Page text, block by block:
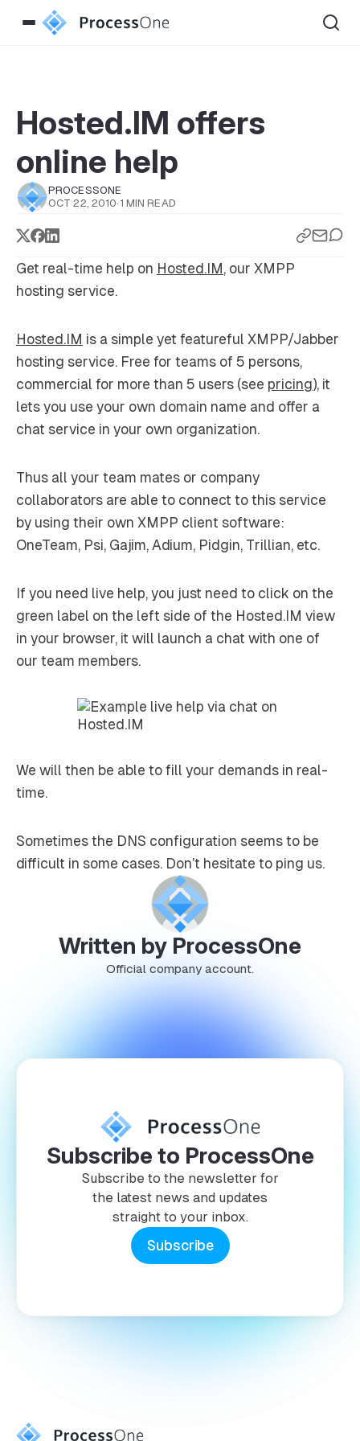
Hosted.IM offers
online help
PROCESSONE
OCT 22, 2010· 1 MIN READ
Get real-time help on Hosted.IM, our XMPP
hosting service.
Hosted.IM is a simple yet featureful XMPP/Jabber
hosting service. Free for teams of 5 persons,
commercial for more than 5 users (see pricing), it
lets you use your own domain name and offer a
chat service in your own organization.
Thus all your team mates or company
collaborators are able to connect to this service
by using their own XMPP client software:
OneTeam, Psi, Gajim, Adium, Pidgin, Trillian, etc.
If you need live help, you just need to click on the
green label on the left side of the Hosted.IM view
in your browser, it will launch a chat with one of
our team members.
We will then be able to fill your demands in real-
time.
Sometimes the DNS configuration seems to be
difficult in some cases. Don’t hesitate to ping us.
Written by ProcessOne
Official company account.
Subscribe to ProcessOne
Subscribe to the newsletter for
the latest news and updates
straight to your inbox.
Subscribe